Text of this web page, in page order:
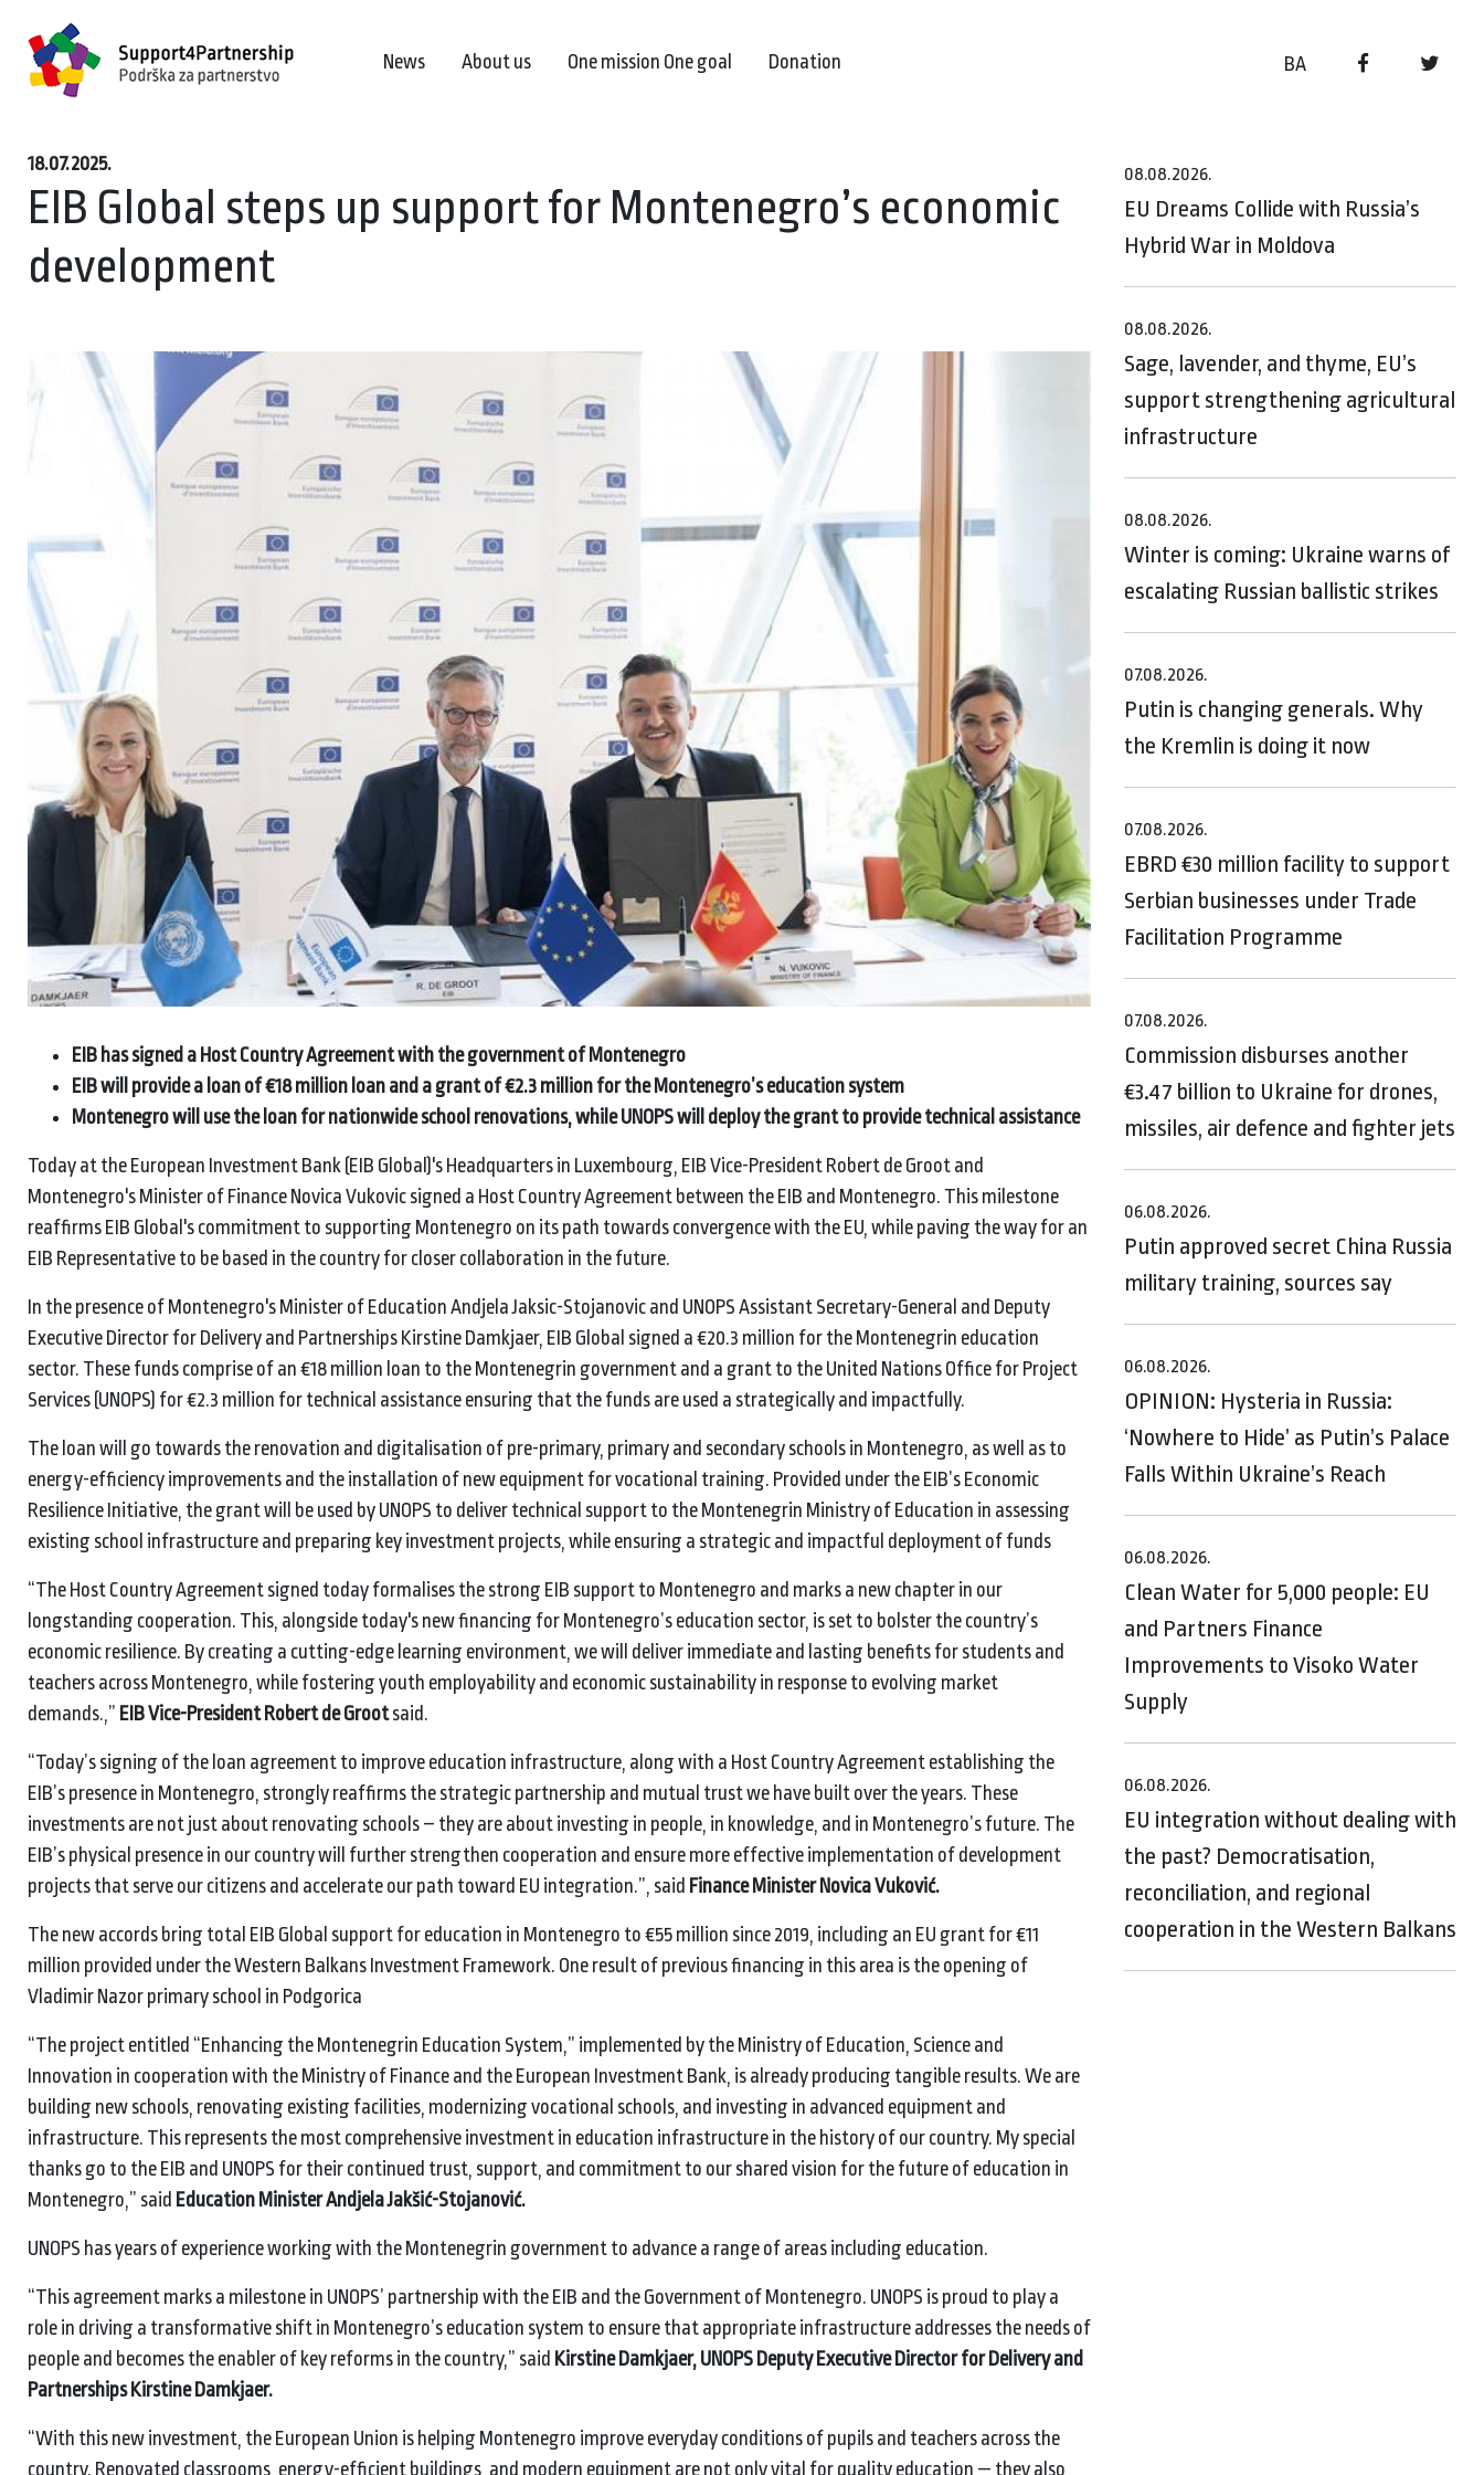
BA
News About us One mission One goal Donation
18.07.2025.
EIB Global steps up support for Montenegro’s economic
development
EIB has signed a Host Country Agreement with the government of Montenegro
EIB will provide a loan of €18 million loan and a grant of €2.3 million for the Montenegro’s education system
Montenegro will use the loan for nationwide school renovations, while UNOPS will deploy the grant to provide technical assistance
Today at the European Investment Bank (EIB Global)'s Headquarters in Luxembourg, EIB Vice-President Robert de Groot and
Montenegro's Minister of Finance Novica Vukovic signed a Host Country Agreement between the EIB and Montenegro. This milestone
reaffirms EIB Global's commitment to supporting Montenegro on its path towards convergence with the EU, while paving the way for an
EIB Representative to be based in the country for closer collaboration in the future.
In the presence of Montenegro's Minister of Education Andjela Jaksic-Stojanovic and UNOPS Assistant Secretary-General and Deputy
Executive Director for Delivery and Partnerships Kirstine Damkjaer, EIB Global signed a €20.3 million for the Montenegrin education
sector. These funds comprise of an €18 million loan to the Montenegrin government and a grant to the United Nations Office for Project
Services (UNOPS) for €2.3 million for technical assistance ensuring that the funds are used a strategically and impactfully.
The loan will go towards the renovation and digitalisation of pre-primary, primary and secondary schools in Montenegro, as well as to
energy-efficiency improvements and the installation of new equipment for vocational training. Provided under the EIB’s Economic
Resilience Initiative, the grant will be used by UNOPS to deliver technical support to the Montenegrin Ministry of Education in assessing
existing school infrastructure and preparing key investment projects, while ensuring a strategic and impactful deployment of funds
“The Host Country Agreement signed today formalises the strong EIB support to Montenegro and marks a new chapter in our
longstanding cooperation. This, alongside today's new financing for Montenegro’s education sector, is set to bolster the country’s
economic resilience. By creating a cutting-edge learning environment, we will deliver immediate and lasting benefits for students and
teachers across Montenegro, while fostering youth employability and economic sustainability in response to evolving market
demands.,” EIB Vice-President Robert de Grootsaid.
“Today’s signing of the loan agreement to improve education infrastructure, along with a Host Country Agreement establishing the
EIB’s presence in Montenegro, strongly reaffirms the strategic partnership and mutual trust we have built over the years. These
investments are not just about renovating schools – they are about investing in people, in knowledge, and in Montenegro’s future. The
EIB’s physical presence in our country will further strengthen cooperation and ensure more effective implementation of development
projects that serve our citizens and accelerate our path toward EU integration.”, said Finance Minister Novica Vuković.
The new accords bring total EIB Global support for education in Montenegro to €55 million since 2019, including an EU grant for €11
million provided under the Western Balkans Investment Framework. One result of previous financing in this area is the opening of
Vladimir Nazor primary school in Podgorica
“The project entitled “Enhancing the Montenegrin Education System,” implemented by the Ministry of Education, Science and
Innovation in cooperation with the Ministry of Finance and the European Investment Bank, is already producing tangible results. We are
building new schools, renovating existing facilities, modernizing vocational schools, and investing in advanced equipment and
infrastructure. This represents the most comprehensive investment in education infrastructure in the history of our country. My special
thanks go to the EIB and UNOPS for their continued trust, support, and commitment to our shared vision for the future of education in
Montenegro,” said Education Minister Andjela Jakšić-Stojanović.
UNOPS has years of experience working with the Montenegrin government to advance a range of areas including education.
“This agreement marks a milestone in UNOPS’ partnership with the EIB and the Government of Montenegro. UNOPS is proud to play a
role in driving a transformative shift in Montenegro’s education system to ensure that appropriate infrastructure addresses the needs of
people and becomes the enabler of key reforms in the country,” said Kirstine Damkjaer, UNOPS Deputy Executive Director for Delivery and
Partnerships Kirstine Damkjaer.
“With this new investment, the European Union is helping Montenegro improve everyday conditions of pupils and teachers across the
country. Renovated classrooms, energy-efficient buildings, and modern equipment are not only vital for quality education — they also
08.08.2026.
EU Dreams Collide with Russia’s
Hybrid War in Moldova
08.08.2026.
Sage, lavender, and thyme, EU’s
support strengthening agricultural
infrastructure
08.08.2026.
Winter is coming: Ukraine warns of
escalating Russian ballistic strikes
07.08.2026.
Putin is changing generals. Why
the Kremlin is doing it now
07.08.2026.
EBRD €30 million facility to support
Serbian businesses under Trade
Facilitation Programme
07.08.2026.
Commission disburses another
€3.47 billion to Ukraine for drones,
missiles, air defence and fighter jets
06.08.2026.
Putin approved secret China Russia
military training, sources say
06.08.2026.
OPINION: Hysteria in Russia:
‘Nowhere to Hide’ as Putin’s Palace
Falls Within Ukraine’s Reach
06.08.2026.
Clean Water for 5,000 people: EU
and Partners Finance
Improvements to Visoko Water
Supply
06.08.2026.
EU integration without dealing with
the past? Democratisation,
reconciliation, and regional
cooperation in the Western Balkans